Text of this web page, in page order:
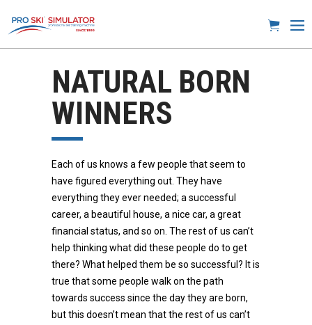
NATURAL BORN
WINNERS
Each of us knows a few people that seem to
have figured everything out. They have
everything they ever needed; a successful
career, a beautiful house, a nice car, a great
financial status, and so on. The rest of us can’t
help thinking what did these people do to get
there? What helped them be so successful? It is
true that some people walk on the path
towards success since the day they are born,
but this doesn’t mean that the rest of us can’t